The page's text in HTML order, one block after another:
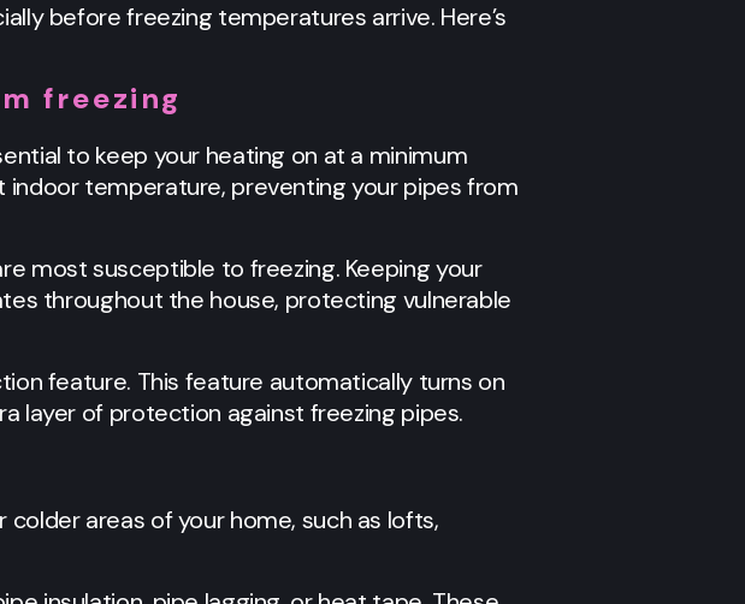
before freezing temperatures arrive. Here’s
freezing
to keep your heating on at a minimum
indoor temperature, preventing your pipes from
most susceptible to freezing. Keeping your
throughout the house, protecting vulnerable
feature. This feature automatically turns on
layer of protection against freezing pipes.
areas of your home, such as lofts,